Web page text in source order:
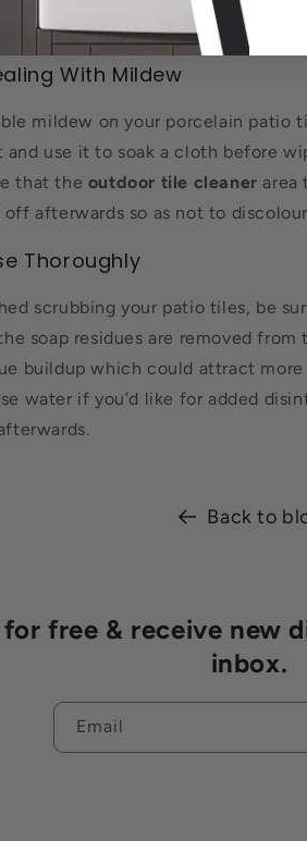
With Mildew
mildew on your porcelain patio
and use it to soak a cloth before
that the outdoor tile cleaner area
afterwards so as not to
Thoroughly
scrubbing your patio tiles, be
soap residues are removed
buildup which could attract
water if you’d like for added
Back to
free & receive new
inbox.
Email